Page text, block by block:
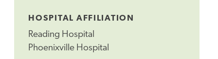
HOSPITAL AFFILIATION
Reading Hospital
Phoenixville Hospital